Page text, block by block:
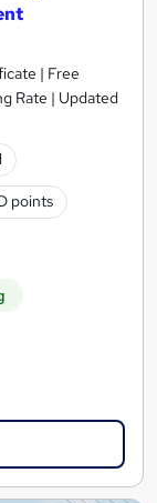
| Free
Rate | Updated
points